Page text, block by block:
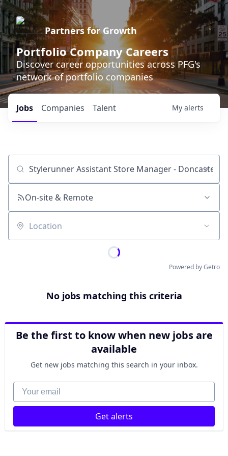
Partners for Growth
Portfolio Company Careers
Discover career opportunities across PFG's
network of portfolio companies
Jobs Companies Talent My alerts
Job title, company or keyword
On-site & Remote
Location
Powered by Getro
No jobs matching this criteria
Be the first to know when new jobs are
available
Get new jobs matching this search in your inbox.
Your email
Get alerts